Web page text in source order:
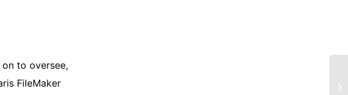
to oversee,
FileMaker